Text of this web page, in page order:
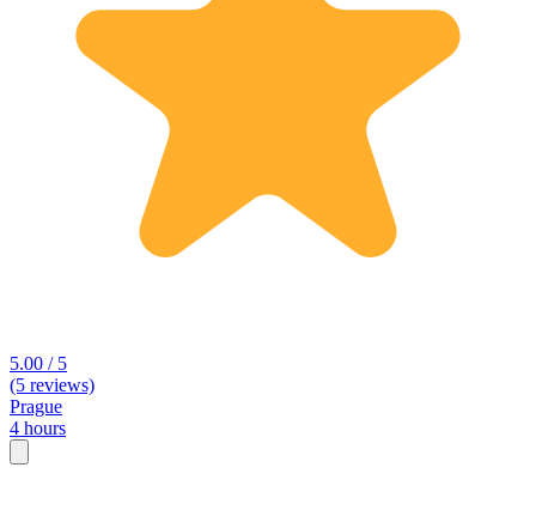
5.00 / 5
(5 reviews)
Prague
4 hours